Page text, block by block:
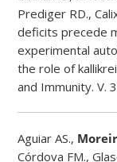
Prediger RD.,
deficits precede
experimental
the role of
and Immunity. V.
Aguiar AS.,
Córdova FM.,